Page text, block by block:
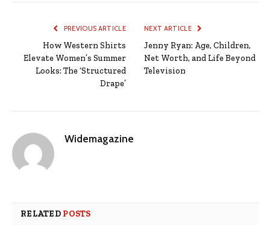
PREVIOUS ARTICLE
How Western Shirts
Elevate Women’s Summer
Looks: The ‘Structured
Drape’
NEXT ARTICLE
Jenny Ryan: Age, Children,
Net Worth, and Life Beyond
Television
Widemagazine
RELATED POSTS